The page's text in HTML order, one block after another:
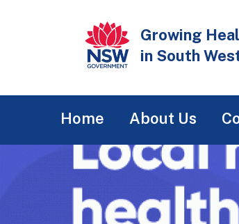
Growing
in South
navigation
Home About Us